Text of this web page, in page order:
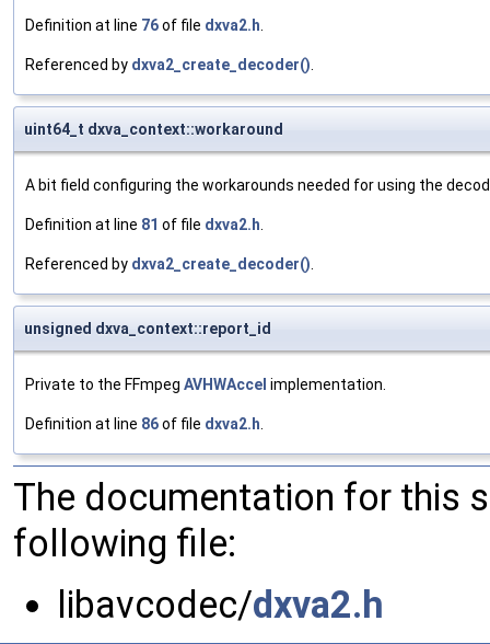
Definition at line 76of file dxva2.h.
Referenced by dxva2_create_decoder().
uint64_t dxva_context::workaround
A bit field configuring the workarounds needed for using the
Definition at line 81 of file dxva2.h.
Referenced by dxva2_create_decoder().
unsigned dxva_context::report_id
Private to the FFmpeg AVHWAccel implementation.
Definition at line 86of file dxva2.h.
The documentation for this
following file:
libavcodec/dxva2.h